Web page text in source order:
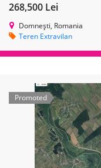
268,500 Lei
Domnești, Romania
Teren Extravilan
Promoted